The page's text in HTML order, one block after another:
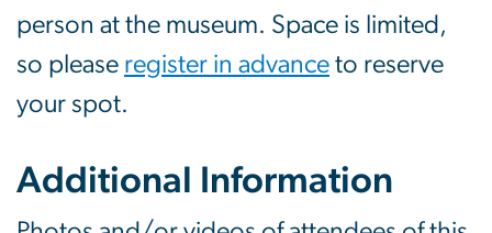
person at the museum. Space is limited,
so please register in advance to reserve
your spot.
Additional Information